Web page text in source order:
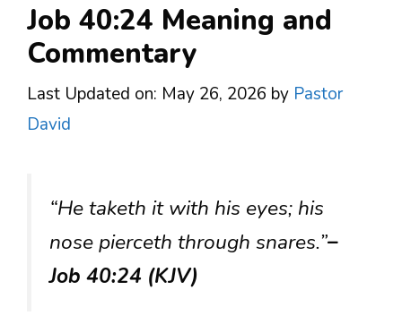
Job 40:24 Meaning and
Commentary
Last Updated on: May 26, 2026 by Pastor
David
“He taketh it with his eyes; his
nose pierceth through snares.”–
Job 40:24 (KJV)